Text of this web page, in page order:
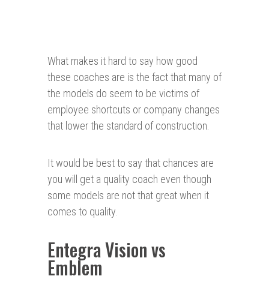
What makes it hard to say how good
these coaches are is the fact that many of
the models do seem to be victims of
employee shortcuts or company changes
that lower the standard of construction.
It would be best to say that chances are
you will get a quality coach even though
some models are not that great when it
comes to quality.
Entegra Vision vs
Emblem